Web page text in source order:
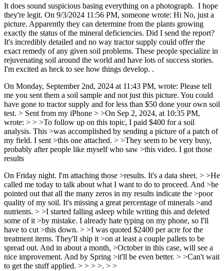
It does sound suspicious basing everything on a photograph. I hope
they're legit. On 9/3/2024 11:56 PM, someone wrote: Hi No, just a
picture. Apparently they can determine from the plants growing
exactly the status of the mineral deficiencies. Did I send the report?
It's incredibly detailed and no way tractor supply could offer the
exact remedy of any given soil problems. These people specialize in
rejuvenating soil around the world and have lots of success stories.
I'm excited as heck to see how things develop. .
On Monday, September 2nd, 2024 at 11:43 PM, wrote: Please tell
me you sent them a soil sample and not just this picture. You could
have gone to tractor supply and for less than $50 done your own soil
test. > Sent from my iPhone > >On Sep 2, 2024, at 10:35 PM,
wrote: > > >To follow up on this topic, I paid $400 for a soil
analysis. This >was accomplished by sending a picture of a patch of
my field. I sent >this one attached. > >They seem to be very busy,
probably after people like myself who saw >this video. I got those
results
On Friday night. I'm attaching those >results. It's a data sheet. > >He
called me today to talk about what I want to do to proceed. And >he
pointed out that all the many zeros in my results indicate the >poor
quality of my soil. It's missing a great percentage of minerals >and
nutrients. > >I started falling asleep while writing this and deleted
some of it >by mistake. I already hate typing on my phone, so I'll
have to cut >this down. > >I was quoted $2400 per acre for the
treatment items. They'll ship it >on at least a couple pallets to be
spread out. And in about a month, >October in this case, will see a
nice improvement. And by Spring >it'll be even better. > >Can't wait
to get the stuff applied. > > > >. > >